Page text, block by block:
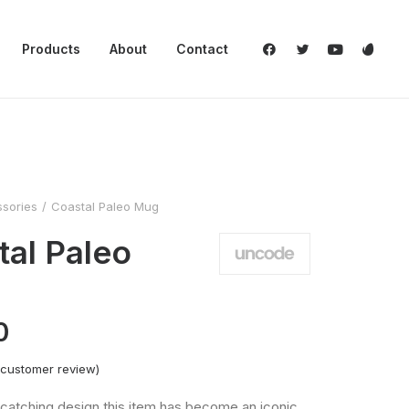
Products About Contact
Coastal Paleo Mug
Paleo
customer review)